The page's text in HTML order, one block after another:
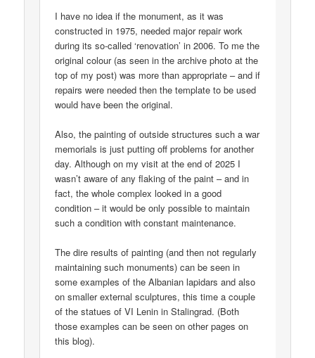
I have no idea if the monument, as it was
constructed in 1975, needed major repair work
during its so-called ‘renovation’ in 2006. To me the
original colour (as seen in the archive photo at the
top of my post) was more than appropriate – and if
repairs were needed then the template to be used
would have been the original.
Also, the painting of outside structures such a war
memorials is just putting off problems for another
day. Although on my visit at the end of 2025 I
wasn’t aware of any flaking of the paint – and in
fact, the whole complex looked in a good
condition – it would be only possible to maintain
such a condition with constant maintenance.
The dire results of painting (and then not regularly
maintaining such monuments) can be seen in
some examples of the Albanian lapidars and also
on smaller external sculptures, this time a couple
of the statues of VI Lenin in Stalingrad. (Both
those examples can be seen on other pages on
this blog).